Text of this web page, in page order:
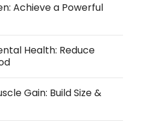
Achieve a Powerful
Health: Reduce
Gain: Build Size &